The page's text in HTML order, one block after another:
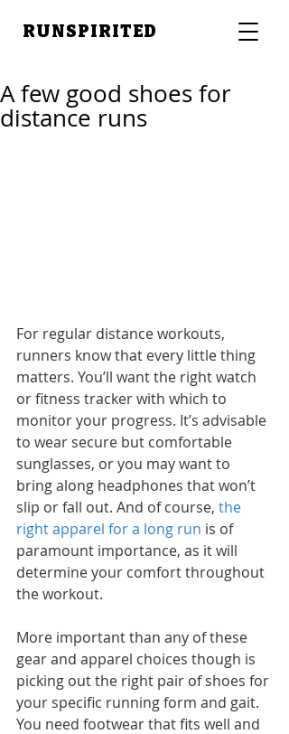
RUNSPIRITED
A few good shoes for
distance runs
For regular distance workouts,
runners know that every little thing
matters. You’ll want the right watch
or fitness tracker with which to
monitor your progress. It’s advisable
to wear secure but comfortable
sunglasses, or you may want to
bring along headphones that won’t
slip or fall out. And of course, the
right apparel for a long run is of
paramount importance, as it will
determine your comfort throughout
the workout.
More important than any of these
gear and apparel choices though is
picking out the right pair of shoes for
your specific running form and gait.
You need footwear that fits well and